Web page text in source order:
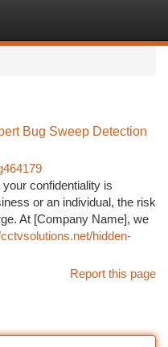
Bug Sweep Detection
confidentiality is
or an individual, the risk
At [Company Name], we
hidden-
Report this page